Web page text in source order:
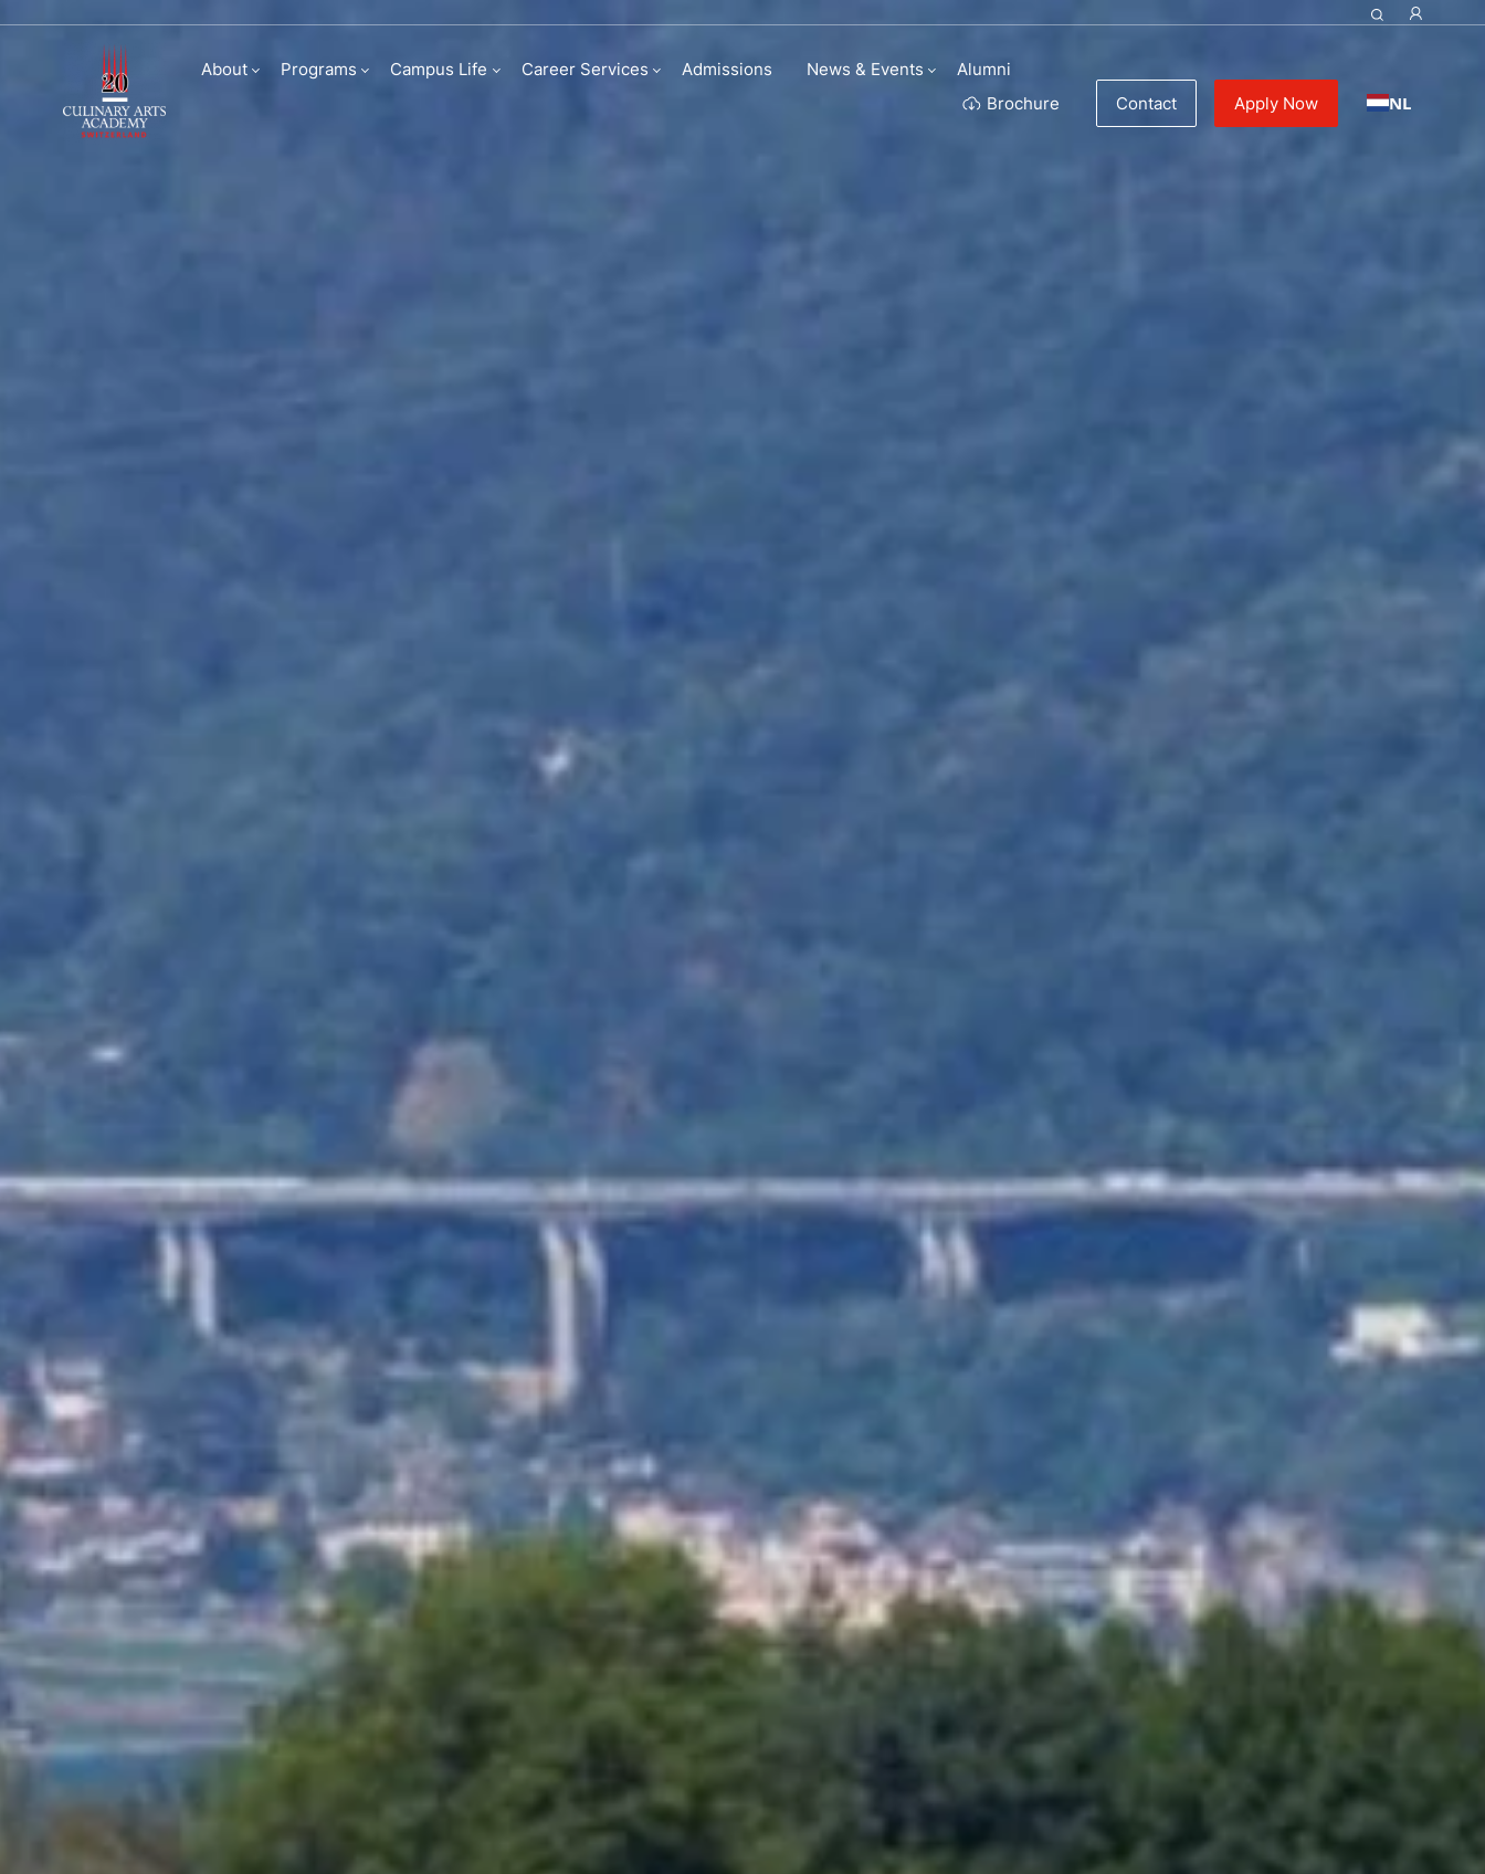
About Programs Campus Life Career Services Admissions News & Events
Alumni
Brochure
Contact Apply Now NL
Visit us